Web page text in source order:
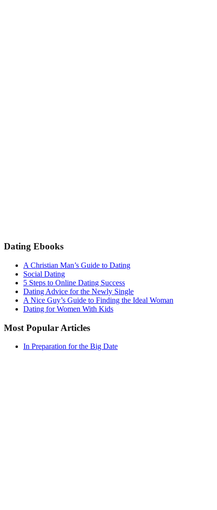
Dating Ebooks
A Christian Man’s Guide to Dating
Social Dating
5 Steps to Online Dating Success
Dating Advice for the Newly Single
A Nice Guy’s Guide to Finding the Ideal Woman
Dating for Women With Kids
Most Popular Articles
In Preparation for the Big Date